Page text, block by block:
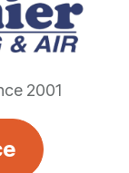
2001